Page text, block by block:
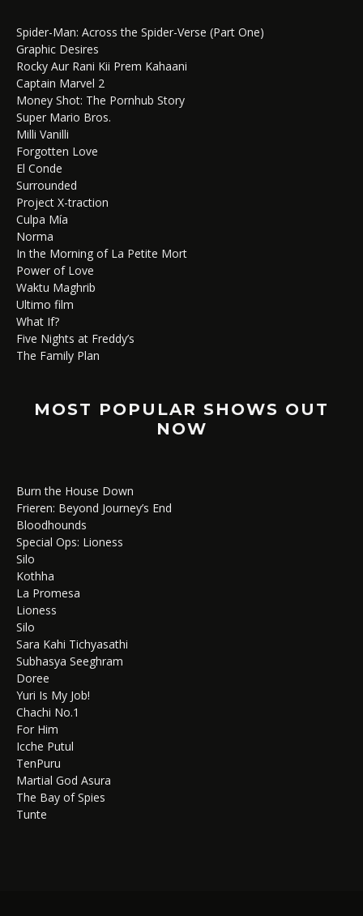
Spider-Man: Across the Spider-Verse (Part One)
Graphic Desires
Rocky Aur Rani Kii Prem Kahaani
Captain Marvel 2
Money Shot: The Pornhub Story
Super Mario Bros.
Milli Vanilli
Forgotten Love
El Conde
Surrounded
Project X-traction
Culpa Mía
Norma
In the Morning of La Petite Mort
Power of Love
Waktu Maghrib
Ultimo film
What If?
Five Nights at Freddy’s
The Family Plan
MOST POPULAR SHOWS OUT
NOW
Burn the House Down
Frieren: Beyond Journey’s End
Bloodhounds
Special Ops: Lioness
Silo
Kothha
La Promesa
Lioness
Silo
Sara Kahi Tichyasathi
Subhasya Seeghram
Doree
Yuri Is My Job!
Chachi No.1
For Him
Icche Putul
TenPuru
Martial God Asura
The Bay of Spies
Tunte